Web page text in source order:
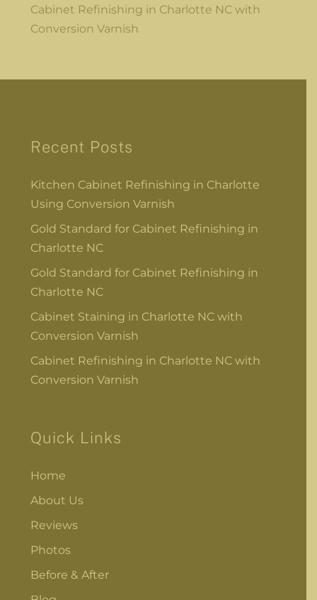
Cabinet Refinishing in Charlotte NC with
Conversion Varnish
Recent Posts
Kitchen Cabinet Refinishing in Charlotte
Using Conversion Varnish
Gold Standard for Cabinet Refinishing in
Charlotte NC
Gold Standard for Cabinet Refinishing in
Charlotte NC
Cabinet Staining in Charlotte NC with
Conversion Varnish
Cabinet Refinishing in Charlotte NC with
Conversion Varnish
Quick Links
Home
About Us
Reviews
Photos
Before & After